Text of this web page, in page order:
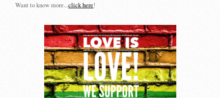
Want to know more...click here!